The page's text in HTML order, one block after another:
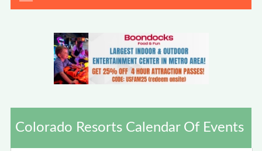
Colorado Resorts Calendar Of Events